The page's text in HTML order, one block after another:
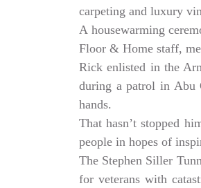
carpeting and luxury
A housewarming
Floor & Home staff,
Rick enlisted in the
during a patrol in Abu
hands.
That hasn’t stopped
people in hopes of
The Stephen Siller
for veterans with